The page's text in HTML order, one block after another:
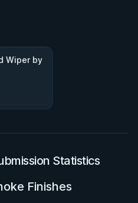
Wiper by
Statistics
Finishes